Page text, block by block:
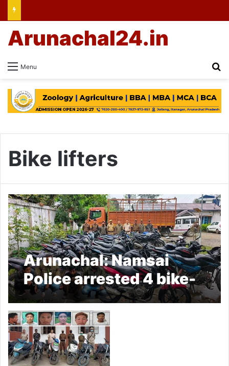
Menu
Arunachal24.in
Bike lifters
Arunachal: Namsai
Police arrested 4 bike-
lifters, recovered 26
stolen two-wheelers